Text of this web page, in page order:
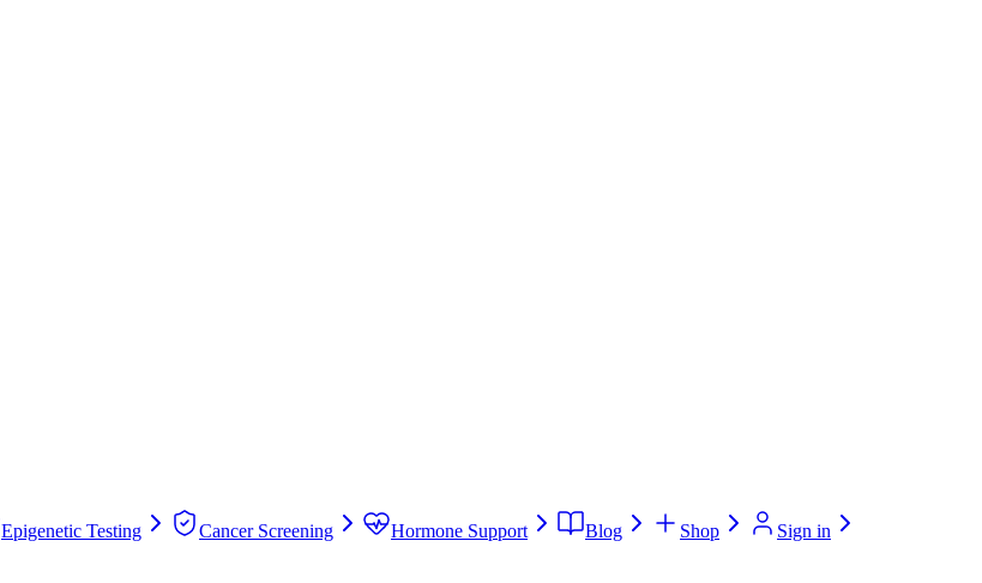
Epigenetic Testing Cancer Screening Hormone Support Blog Shop
Sign in